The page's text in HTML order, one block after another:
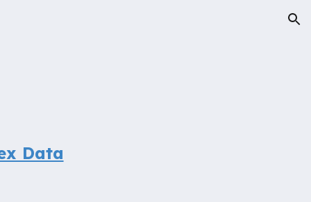
Data